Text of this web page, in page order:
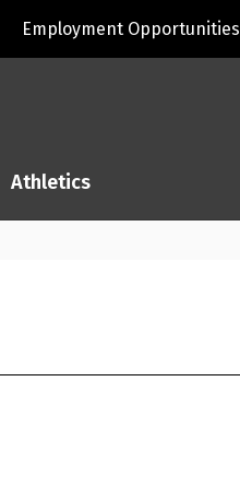
Employment Opportunities
Athletics